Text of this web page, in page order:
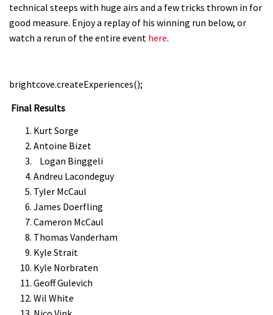
technical steeps with huge airs and a few tricks thrown in for
good measure. Enjoy a replay of his winning run below, or
watch a rerun of the entire event here.
brightcove.createExperiences();
Final Results
Kurt Sorge
Antoine Bizet
Logan Binggeli
Andreu Lacondeguy
Tyler McCaul
James Doerfling
Cameron McCaul
Thomas Vanderham
Kyle Strait
Kyle Norbraten
Geoff Gulevich
Wil White